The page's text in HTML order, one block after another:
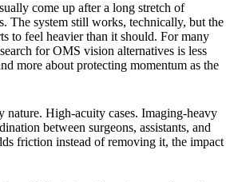
come up after a long stretch of
The system still works, technically, but the
to feel heavier than it should. For many
for OMS vision alternatives is less
more about protecting momentum as the
nature. High-acuity cases. Imaging-heavy
between surgeons, assistants, and
friction instead of removing it, the impact